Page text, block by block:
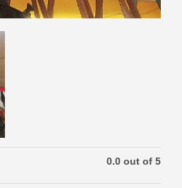
0.0 out of 5